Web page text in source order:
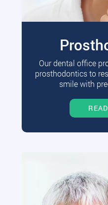
Our dental office
prosthodontics to
smile with